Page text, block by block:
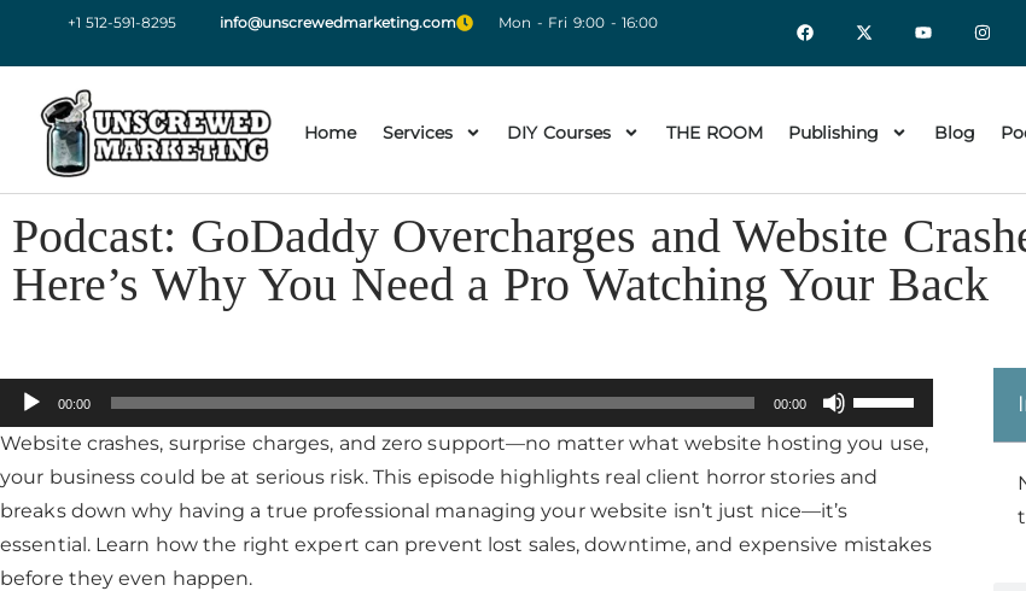
+1 512-591-8295 info@unscrewedmarketing.com Mon - Fri 9:00 - 16:00
Home Services DIY Courses THE ROOM Publishing Blog
Podcast: GoDaddy Overcharges and Website
Here’s Why You Need a Pro Watching Your Back
Audio
Player
00:00 00:00
Use
Up/Down
Website crashes, surprise charges, and zero support—no matter what website hosting you use,
your business could be at serious risk. This episode highlights real client horror stories and
breaks down why having a true professional managing your website isn’t just nice—it’s
essential. Learn how the right expert can prevent lost sales, downtime, and expensive mistakes
before they even happen.